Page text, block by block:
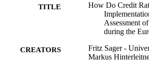
TITLE
How Do Credit
Assessment
during the
CREATORS
Fritz Sager -
Markus